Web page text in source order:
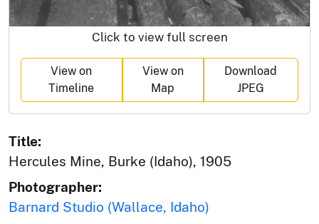
Click to view full screen
View on
Timeline
View on
Map
Download
JPEG
Title:
Hercules Mine, Burke (Idaho), 1905
Photographer:
Barnard Studio (Wallace, Idaho)